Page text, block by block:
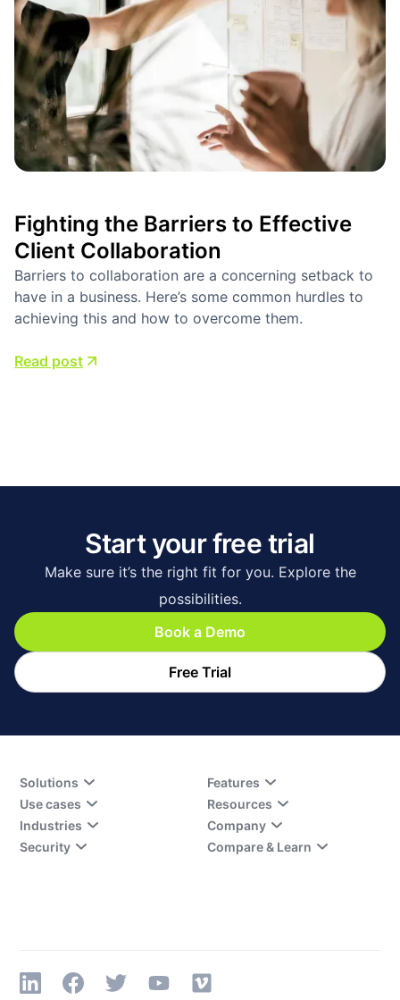
Fighting the Barriers to Effective
Client Collaboration
Barriers to collaboration are a concerning setback to
have in a business. Here’s some common hurdles to
achieving this and how to overcome them.
Read post
Start your free trial
Make sure it’s the right fit for you. Explore the
possibilities.
Book a Demo
Free Trial
Solutions
Use cases
Industries
Security
Features
Resources
Company
Compare & Learn